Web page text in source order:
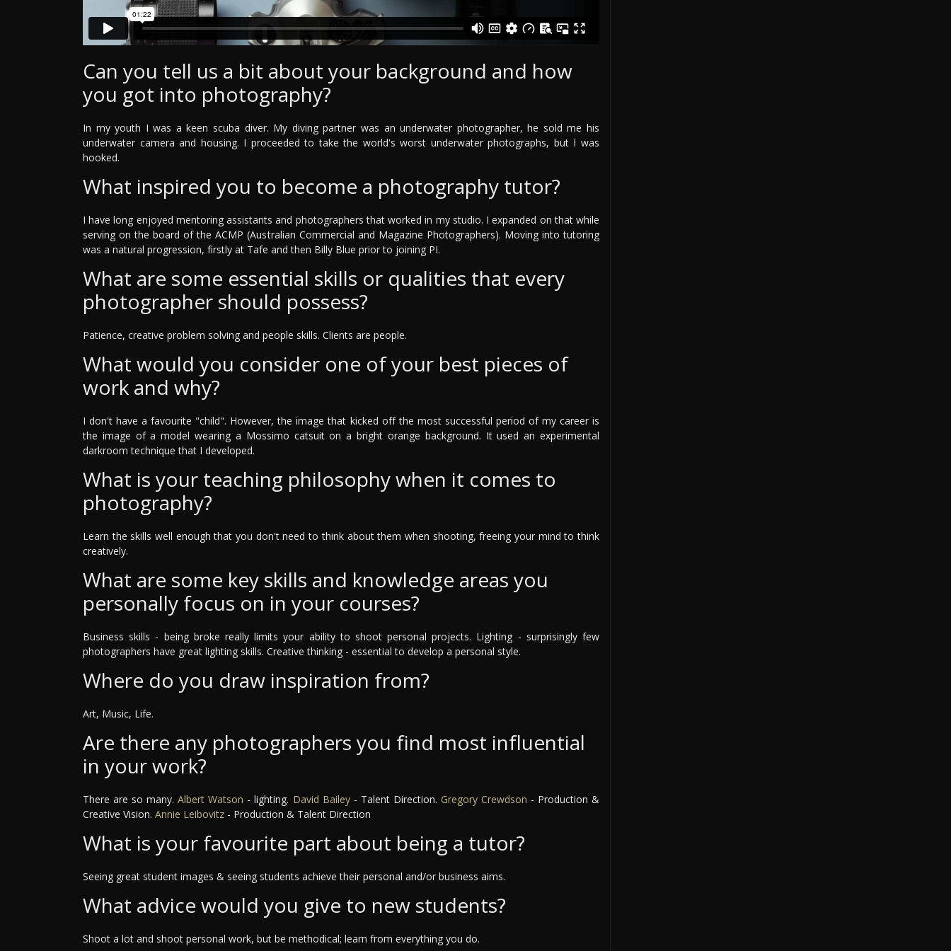
Can you tell us a bit about your background and how
you got into photography?
In my youth I was a keen scuba diver. My diving partner was an underwater photographer, he sold me his
underwater camera and housing. I proceeded to take the world's worst underwater photographs, but I was
hooked.
What inspired you to become a photography tutor?
I have long enjoyed mentoring assistants and photographers that worked in my studio. I expanded on that while
serving on the board of the ACMP (Australian Commercial and Magazine Photographers). Moving into tutoring
was a natural progression, firstly at Tafe and then Billy Blue prior to joining PI.
What are some essential skills or qualities that every
photographer should possess?
Patience, creative problem solving and people skills. Clients are people.
What would you consider one of your best pieces of
work and why?
I don't have a favourite "child". However, the image that kicked off the most successful period of my career is
the image of a model wearing a Mossimo catsuit on a bright orange background. It used an experimental
darkroom technique that I developed.
What is your teaching philosophy when it comes to
photography?
Learn the skills well enough that you don't need to think about them when shooting, freeing your mind to think
creatively.
What are some key skills and knowledge areas you
personally focus on in your courses?
Business skills - being broke really limits your ability to shoot personal projects. Lighting - surprisingly few
photographers have great lighting skills. Creative thinking - essential to develop a personal style.
Where do you draw inspiration from?
Art, Music, Life.
Are there any photographers you find most influential
in your work?
There are so many.Albert Watson - lighting. David Bailey- Talent Direction. Gregory Crewdson - Production &
Creative Vision. Annie Leibovitz - Production & Talent Direction
What is your favourite part about being a tutor?
Seeing great student images & seeing students achieve their personal and/or business aims.
What advice would you give to new students?
Shoot a lot and shoot personal work, but be methodical; learn from everything you do.